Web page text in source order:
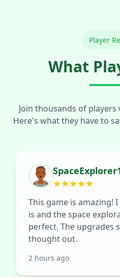
Player
What
Join thousands of players
Here's what they have to
This game is amazing!
is and the space
perfect. The upgrades
thought out.
2 hours ago